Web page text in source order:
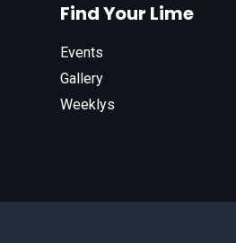
Find Your Lime
Events
Gallery
Weeklys